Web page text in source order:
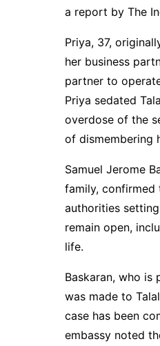
a report by The
Priya, 37,
her business
partner to
Priya sedated
overdose of the
of dismembering
Samuel Jerome
family, confirmed
authorities
remain open,
life.
Baskaran, who
was made to
case has been
embassy noted